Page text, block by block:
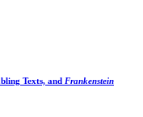
Texts, and Frankenstein